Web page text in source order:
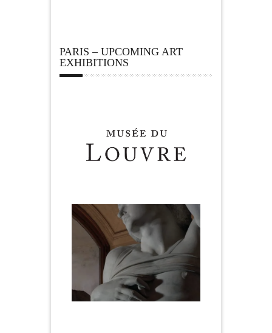
PARIS – UPCOMING ART
EXHIBITIONS